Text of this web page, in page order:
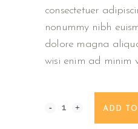
consectetuer
nonummy nibh
dolore magna
wisi enim ad minim
Muncher
ADD